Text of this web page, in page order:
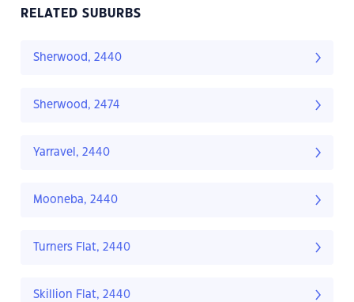
RELATED SUBURBS
Sherwood, 2440
Sherwood, 2474
Yarravel, 2440
Mooneba, 2440
Turners Flat, 2440
Skillion Flat, 2440